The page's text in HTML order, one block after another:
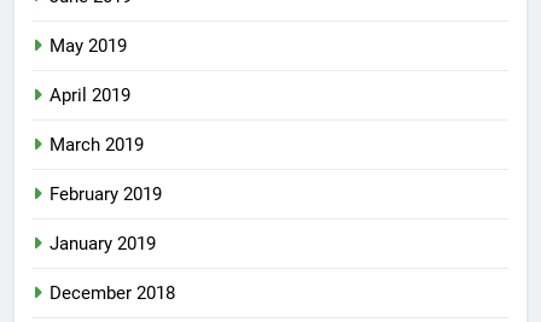
May 2019
April 2019
March 2019
February 2019
January 2019
December 2018